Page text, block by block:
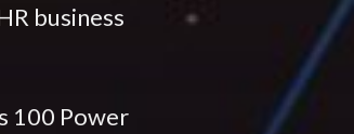
business
100 Power